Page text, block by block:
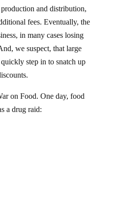
and distribution,
fees. Eventually, the
in many cases losing
we suspect, that large
step in to snatch up
on Food. One day, food
a drug raid: